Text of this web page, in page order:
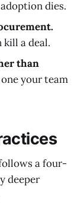
dies.
kill a deal.
than
your team
a four-
deeper